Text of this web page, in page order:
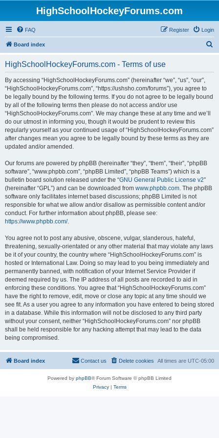
HighSchoolHockeyForums.com
FAQ Login
Register
Board index
HighSchoolHockeyForums.com - Terms of use
By accessing “HighSchoolHockeyForums.com” (hereinafter “we”, “us”, “our”,
“HighSchoolHockeyForums.com”, “https://ushsho.com/forums”), you agree to
be legally bound by the following terms. If you do not agree to be legally bound
by all of the following terms then please do not access and/or use
“HighSchoolHockeyForums.com”. We may change these at any time and we’ll
do our utmost in informing you, though it would be prudent to review this
regularly yourself as your continued usage of “HighSchoolHockeyForums.com”
after changes mean you agree to be legally bound by these terms as they are
updated and/or amended.
Our forums are powered by phpBB (hereinafter “they”, “them”, “their”, “phpBB
software”, “www.phpbb.com”, “phpBB Limited”, “phpBB Teams”) which is a
bulletin board solution released under the “GNU General Public License v2”
(hereinafter “GPL”) and can be downloaded from www.phpbb.com. The phpBB
software only facilitates internet based discussions; phpBB Limited is not
responsible for what we allow and/or disallow as permissible content and/or
conduct. For further information about phpBB, please see:
https://www.phpbb.com/.
You agree not to post any abusive, obscene, vulgar, slanderous, hateful,
threatening, sexually-orientated or any other material that may violate any laws
be it of your country, the country where “HighSchoolHockeyForums.com” is
hosted or International Law. Doing so may lead to you being immediately and
permanently banned, with notification of your Internet Service Provider if
deemed required by us. The IP address of all posts are recorded to aid in
enforcing these conditions. You agree that “HighSchoolHockeyForums.com”
have the right to remove, edit, move or close any topic at any time should we
see fit. As a user you agree to any information you have entered to being stored
in a database. While this information will not be disclosed to any third party
without your consent, neither “HighSchoolHockeyForums.com” nor phpBB
shall be held responsible for any hacking attempt that may lead to the data
being compromised.
Board index All times are UTC-05:00
Delete cookies
Contact us
Powered by phpBB® Forum Software © phpBB Limited
Privacy| Terms